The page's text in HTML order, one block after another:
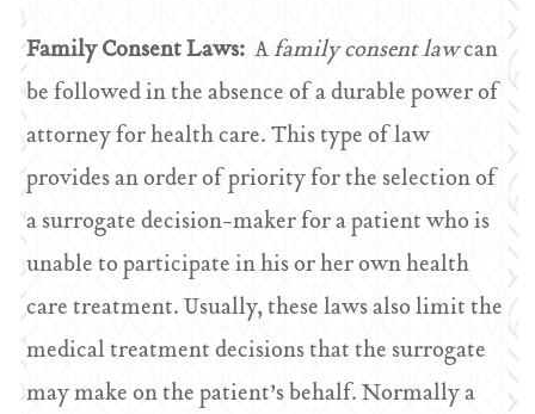
Family Consent Laws:Afamily consent lawcan
be followed in the absence of a durable power of
attorney for health care. This type of law
provides an order of priority for the selection of
a surrogate decision-maker for a patient who is
unable to participate in his or her own health
care treatment. Usually, these laws also limit the
medical treatment decisions that the surrogate
may make on the patient’s behalf. Normally a